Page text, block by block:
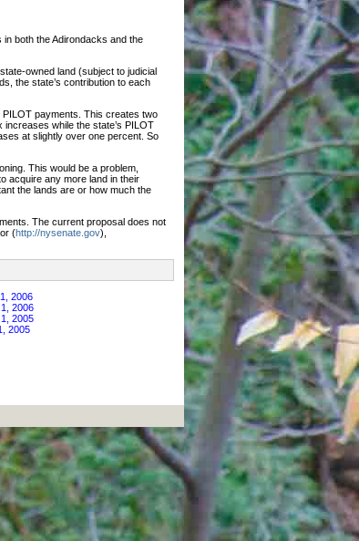
both the Adirondacks and the
owned land (subject to judicial
the state’s contribution to each
payments. This creates two
while the state’s PILOT
at slightly over one percent. So
This would be a problem,
acquire any more land in their
the lands are or how much the
The current proposal does not
(http://nysenate.gov),
2006
2006
2005
2005